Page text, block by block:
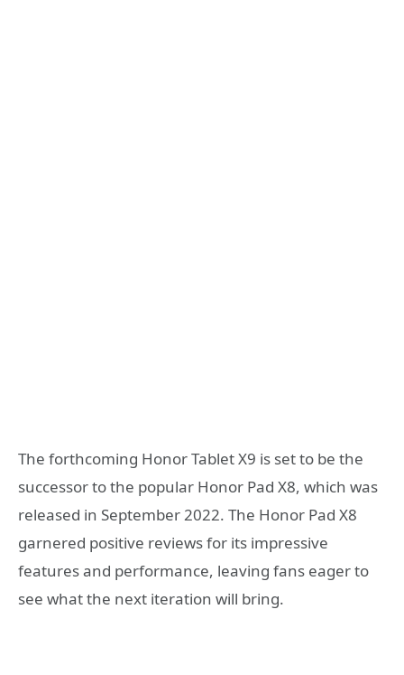
The forthcoming Honor Tablet X9 is set to be the
successor to the popular Honor Pad X8, which was
released in September 2022. The Honor Pad X8
garnered positive reviews for its impressive
features and performance, leaving fans eager to
see what the next iteration will bring.